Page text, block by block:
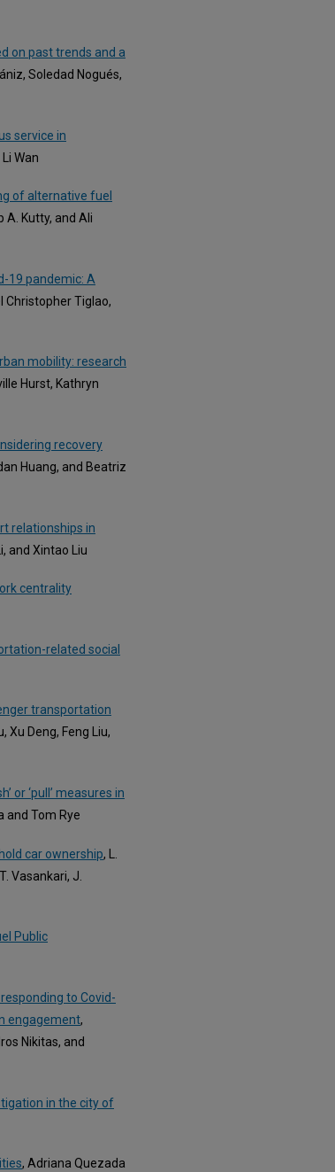
on past trends and a
Soledad Nogués,
service in
Wan
of alternative fuel
A. Kutty, and Ali
19 pandemic: A
Christopher Tiglao,
mobility: research
Hurst, Kathryn
recovery
Huang, and Beatriz
relationships in
and Xintao Liu
centrality
related social
transportation
Xu Deng, Feng Liu,
or ‘pull’ measures in
and Tom Rye
car ownership, L.
Vasankari, J.
Public
to Covid-
engagement,
Nikitas, and
in the city of
, Adriana Quezada